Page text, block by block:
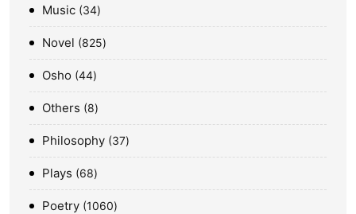
Music 34
Novel 825
Osho 44
Others 8
Philosophy 37
Plays 68
Poetry 1060